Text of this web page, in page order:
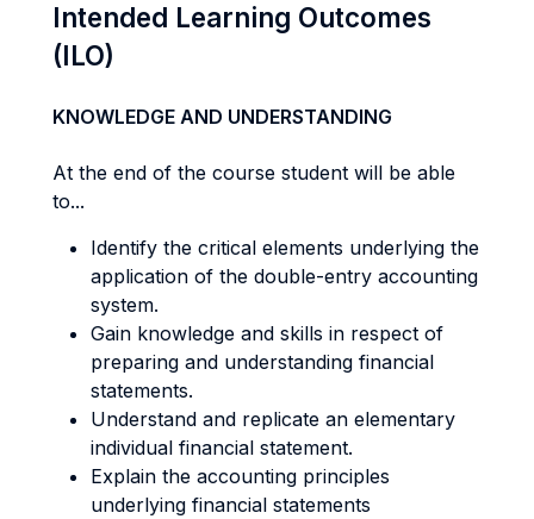
Intended Learning Outcomes
(ILO)
KNOWLEDGE AND UNDERSTANDING
At the end of the course student will be able
to...
Identify the critical elements underlying the
application of the double-entry accounting
system.
Gain knowledge and skills in respect of
preparing and understanding financial
statements.
Understand and replicate an elementary
individual financial statement.
Explain the accounting principles
underlying financial statements